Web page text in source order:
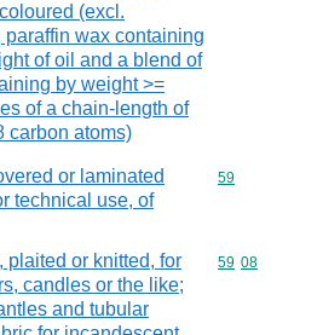
(excl.
paraffin wax containing
of oil and a blend of
by weight >=
of a chain-length of
carbon atoms)
or laminated
technical use, of
Commodity
59
plaited or knitted, for
candles or the like;
and tubular
Commodity
59 08